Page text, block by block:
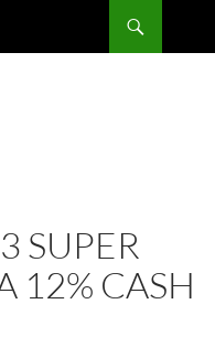
SUPER
12% CASH